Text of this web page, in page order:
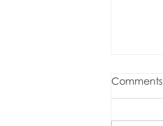
Comments